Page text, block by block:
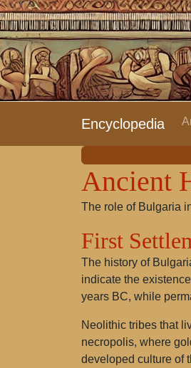
Encyclopedia
Ancient
The role of Bulgaria
First
The history of
indicate the
years BC, while
Neolithic tribes that
necropolis, where
developed culture of